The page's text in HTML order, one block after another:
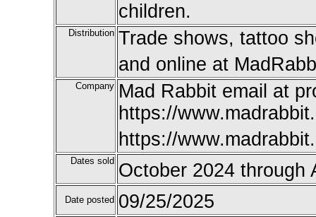
children.
Distribution Trade shows, tattoo
and online at
Company Mad Rabbit email at
https://
https://
Dates sold October 2024 through
Date posted 09/25/2025